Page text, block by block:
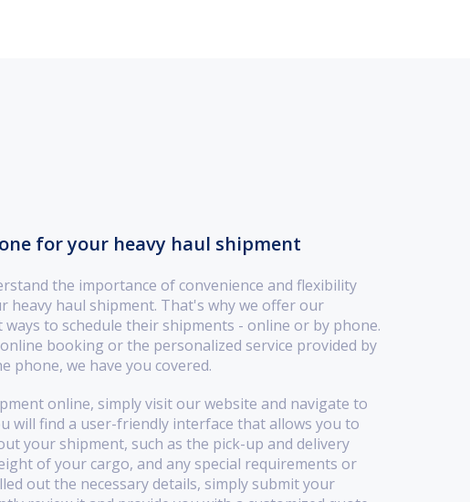
for your heavy haul shipment
the importance of convenience and flexibility
heavy haul shipment. That's why we offer our
to schedule their shipments - online or by phone.
booking or the personalized service provided by
phone, we have you covered.
online, simply visit our website and navigate to
will find a user-friendly interface that allows you to
your shipment, such as the pick-up and delivery
of your cargo, and any special requirements or
out the necessary details, simply submit your